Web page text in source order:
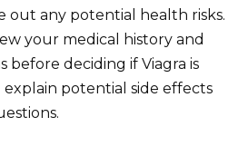
out any potential health risks.
your medical history and
before deciding if Viagra is
explain potential side effects